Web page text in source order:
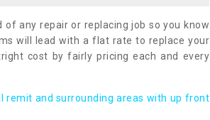
of any repair or replacing job so you know
will lead with a flat rate to replace your
cost by fairly pricing each and every
remit and surrounding areas with up front